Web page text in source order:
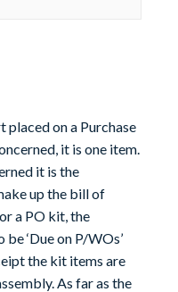
placed on a Purchase
it is one item.
it is the
up the bill of
a PO kit, the
‘Due on P/WOs’
the kit items are
As far as the